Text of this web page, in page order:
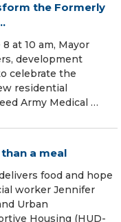
the Formerly
at 10 am, Mayor
development
celebrate the
residential
Army Medical …
a meal
food and hope
worker Jennifer
Urban
Housing (HUD-